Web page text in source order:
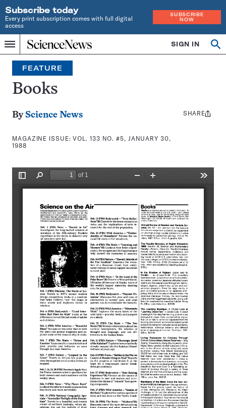
Subscribe today
Every print subscription comes with full digital
access
SUBSCRIBE
NOW
Menu
Home
INDEPENDENT
JOURNALISM
SINCE
1921
SIGN IN
Search
FEATURE
Books
By Science News
MAGAZINE ISSUE:VOL. 133 NO. #5, JANUARY 30,
1988
Share
SHARE